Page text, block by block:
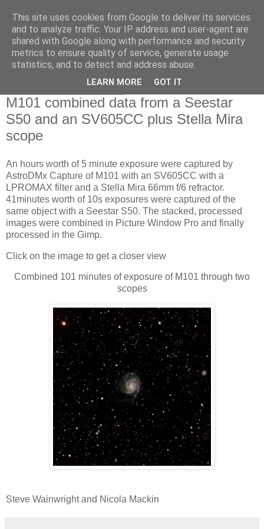
Swansea Astronomical
Society Blog
M101 combined data from a Seestar
S50 and an SV605CC plus Stella Mira
scope
An hours worth of 5 minute exposure were captured by
AstroDMx Capture of M101 with an SV605CC with a
LPROMAX filter and a Stella Mira 66mm f/6 refractor.
41minutes worth of 10s exposures were captured of the
same object with a Seestar S50. The stacked, processed
images were combined in Picture Window Pro and finally
processed in the Gimp.
Click on the image to get a closer view
Combined 101 minutes of exposure of M101 through two
scopes
Steve Wainwright and Nicola Mackin
This site uses cookies from Google to deliver its services
and to analyze traffic. Your IP address and user-agent are
shared with Google along with performance and security
metrics to ensure quality of service, generate usage
statistics, and to detect and address abuse.
LEARN MORE GOT IT